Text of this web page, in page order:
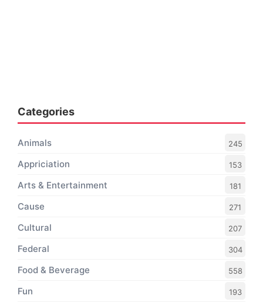
Categories
Animals 245
Appriciation 153
Arts & Entertainment 181
Cause 271
Cultural 207
Federal 304
Food & Beverage 558
Fun 193